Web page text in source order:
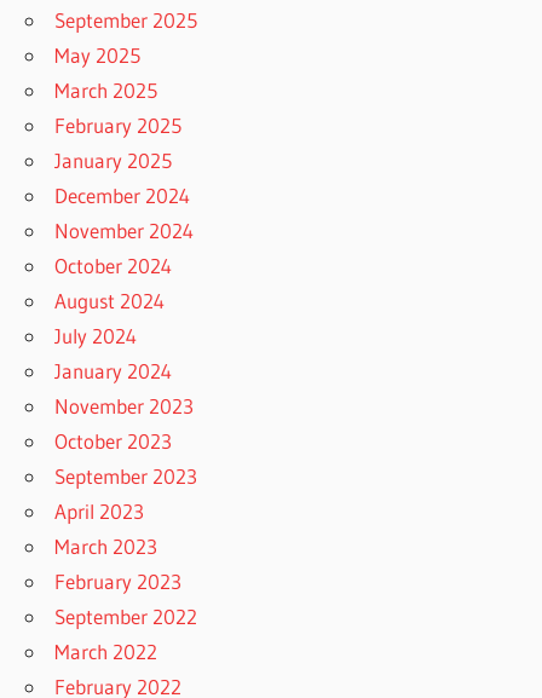
September 2025
May 2025
March 2025
February 2025
January 2025
December 2024
November 2024
October 2024
August 2024
July 2024
January 2024
November 2023
October 2023
September 2023
April 2023
March 2023
February 2023
September 2022
March 2022
February 2022